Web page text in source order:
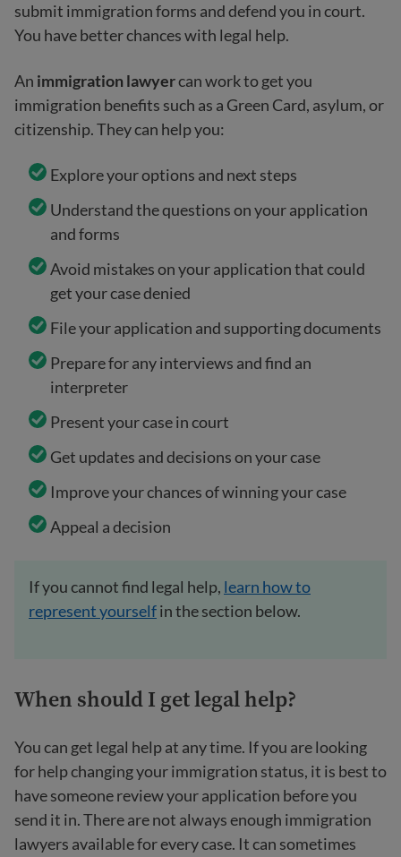
submit immigration forms and defend you in court.
You have better chances with legal help.
An immigration lawyercan work to get you
immigration benefits such as a Green Card, asylum, or
citizenship. They can help you:
Explore your options and next steps
Understand the questions on your application
and forms
Avoid mistakes on your application that could
get your case denied
File your application and supporting documents
Prepare for any interviews and find an
interpreter
Present your case in court
Get updates and decisions on your case
Improve your chances of winning your case
Appeal a decision
If you cannot find legal help, learn how to
represent yourselfin the section below.
When should I get legal help?
You can get legal help at any time. If you are looking
for help changing your immigration status, it is best to
have someone review your application before you
send it in. There are not always enough immigration
lawyers available for every case. It can sometimes